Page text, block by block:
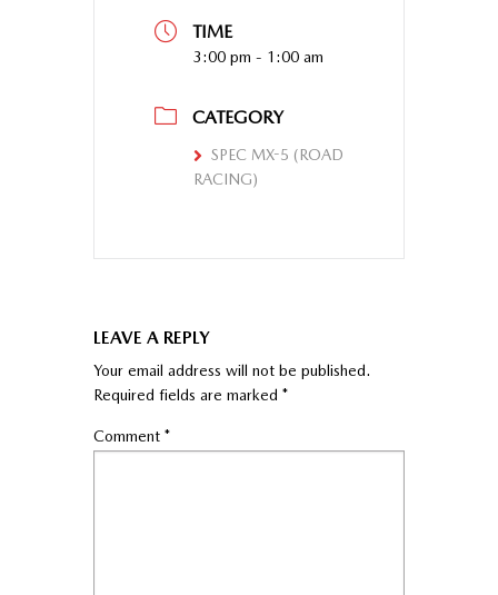
TIME
3:00 pm - 1:00 am
CATEGORY
SPEC MX-5 (ROAD
RACING)
LEAVE A REPLY
Your email address will not be published.
Required fields are marked *
Comment *